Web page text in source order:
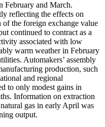
February and March.
reflecting the effects on
the foreign exchange value
continued to contract as a
associated with low
warm weather in February
Automakers’ assembly
production, such
and regional
to only modest gains in
Information on extraction
gas in early April was
output.